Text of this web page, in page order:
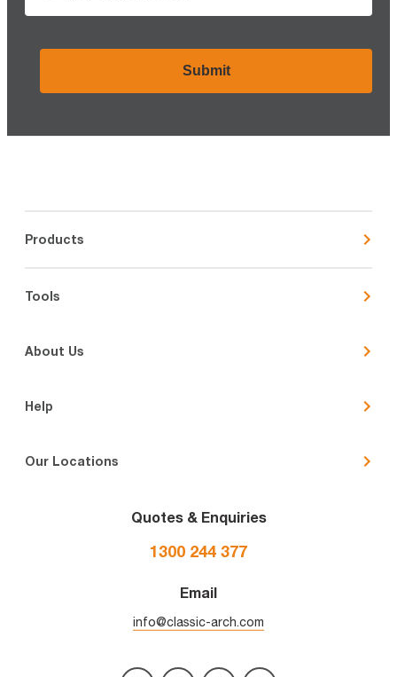
Products
Tools
About Us
Help
Our Locations
Quotes & Enquiries
1300 244 377
Email
info@classic-arch.com